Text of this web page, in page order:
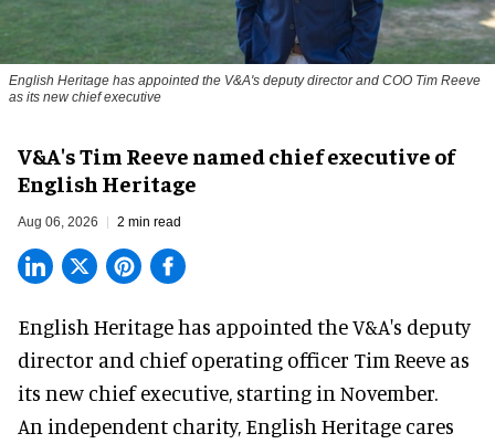
English Heritage has appointed the V&A's deputy director and COO Tim Reeve
as its new chief executive
V&A's Tim Reeve named chief executive of
English Heritage
Aug 06, 2026 2 min read
English Heritage has appointed the V&A's deputy
director and chief operating officer Tim Reeve as
its new chief executive, starting in November.
An independent charity, English Heritage cares